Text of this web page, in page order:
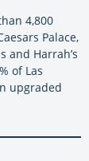
4,800
Palace,
and Harrah’s
of Las
upgraded